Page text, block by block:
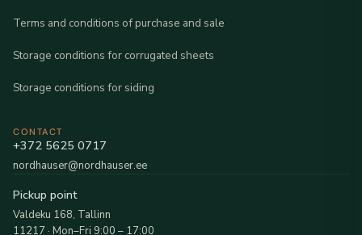
Terms and conditions of purchase and sale
Storage conditions for corrugated sheets
Storage conditions for siding
CONTACT
+372 5625 0717
nordhauser@nordhauser.ee
Pickup point
Valdeku 168, Tallinn
11217 · Mon–Fri 9:00 – 17:00